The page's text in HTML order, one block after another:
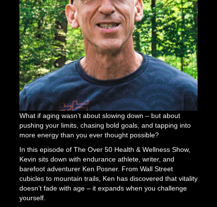
What if aging wasn’t about slowing down – but about
pushing your limits, chasing bold goals, and tapping into
more energy than you ever thought possible?
In this episode of The Over 50 Health & Wellness Show,
Kevin sits down with endurance athlete, writer, and
barefoot adventurer Ken Posner. From Wall Street
cubicles to mountain trails, Ken has discovered that vitality
doesn’t fade with age – it expands when you challenge
yourself.